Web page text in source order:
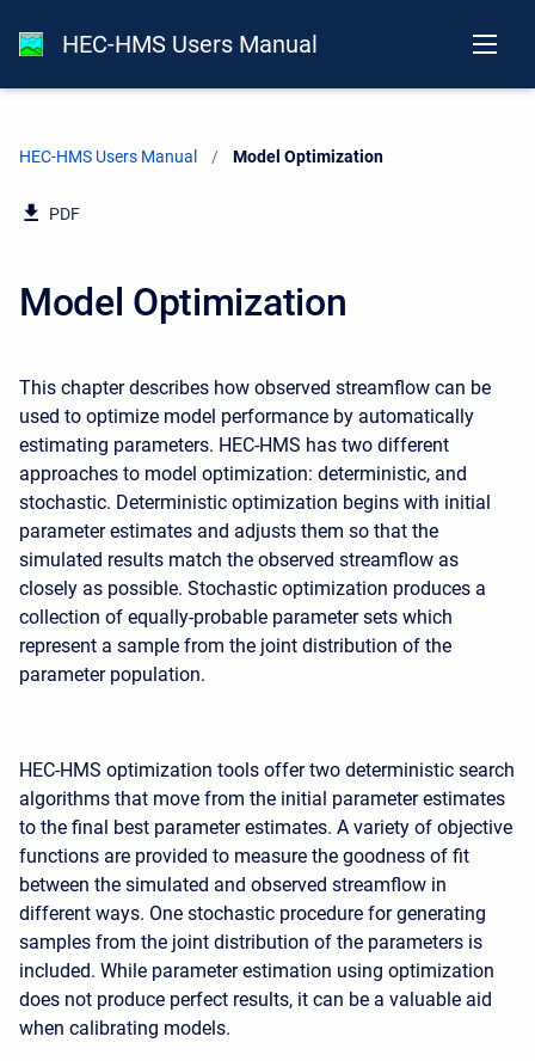
HEC-HMS Users Manual
HEC-HMS Users Manual Current:
Model Optimization
PDF
Model Optimization
This chapter describes how observed streamflow can be
used to optimize model performance by automatically
estimating parameters. HEC-HMS has two different
approaches to model optimization: deterministic, and
stochastic. Deterministic optimization begins with initial
parameter estimates and adjusts them so that the
simulated results match the observed streamflow as
closely as possible. Stochastic optimization produces a
collection of equally-probable parameter sets which
represent a sample from the joint distribution of the
parameter population.
HEC-HMS optimization tools offer two deterministic search
algorithms that move from the initial parameter estimates
to the final best parameter estimates. A variety of objective
functions are provided to measure the goodness of fit
between the simulated and observed streamflow in
different ways. One stochastic procedure for generating
samples from the joint distribution of the parameters is
included. While parameter estimation using optimization
does not produce perfect results, it can be a valuable aid
when calibrating models.